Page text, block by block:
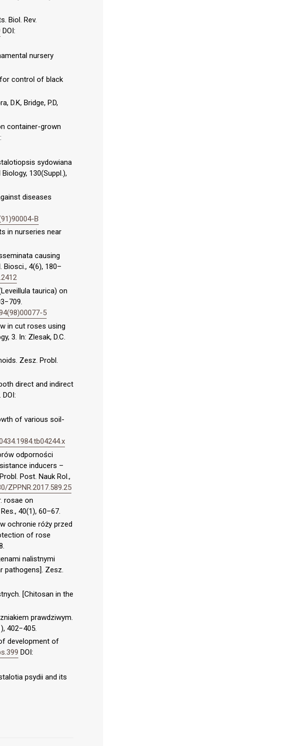
Biol. Rev.
DOI:
nursery
for control of black
D.K, Bridge, P.D,
container-grown
sydowiana
130(Suppl.),
diseases
B
in nurseries near
causing
Biosci., 4(6), 180–
taurica) on
5
in cut roses using
3. In: Zlesak, D.C.
Zesz. Probl.
direct and indirect
of various soil-
odporności
inducers –
Post. Nauk Rol.,
ZPPNR.2017.589.25
rosae on
40(1), 60–67.
ochronie róży przed
of rose
nalistnymi
pathogens]. Zesz.
[Chitosan in the
prawdziwym.
402−405.
development of
DOI:
psydii and its